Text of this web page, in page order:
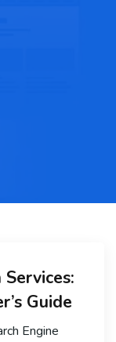
Guide
Engine